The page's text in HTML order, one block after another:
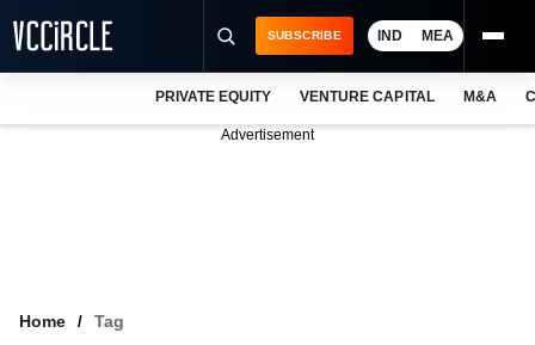
SUBSCRIBE IND MEA
PRIVATE EQUITY VENTURE CAPITAL M&A
Advertisement
Home Tag